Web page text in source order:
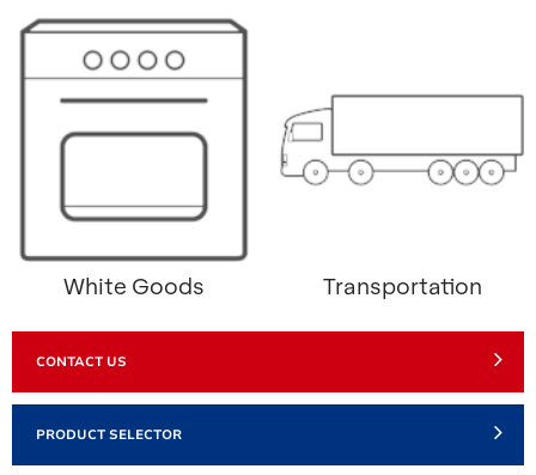
White Goods Transportation
CONTACT US
PRODUCT SELECTOR